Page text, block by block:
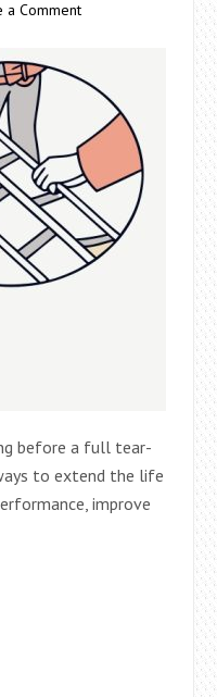
a Comment
before a full tear-
to extend the life
improve